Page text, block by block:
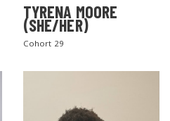
TYRENA MOORE
(SHE/HER)
Cohort 29